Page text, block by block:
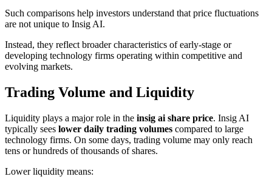
Such comparisons help investors understand that price fluctuations
are not unique to Insig AI.
Instead, they reflect broader characteristics of early-stage or
developing technology firms operating within competitive and
evolving markets.
Trading Volume and Liquidity
Liquidity plays a major role in the insig ai share price. Insig AI
typically sees lower daily trading volumes compared to large
technology firms. On some days, trading volume may only reach
tens or hundreds of thousands of shares.
Lower liquidity means: